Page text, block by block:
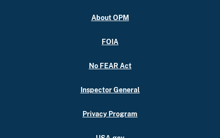
About OPM
FOIA
No FEAR Act
Inspector General
Privacy Program